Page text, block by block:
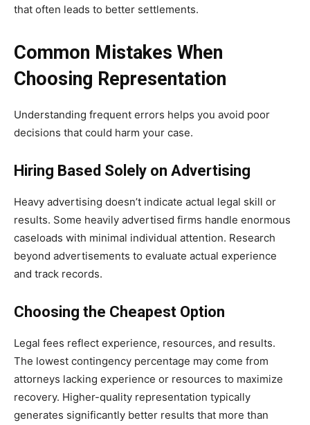
that often leads to better settlements.
Common Mistakes When
Choosing Representation
Understanding frequent errors helps you avoid poor
decisions that could harm your case.
Hiring Based Solely on Advertising
Heavy advertising doesn’t indicate actual legal skill or
results. Some heavily advertised firms handle enormous
caseloads with minimal individual attention. Research
beyond advertisements to evaluate actual experience
and track records.
Choosing the Cheapest Option
Legal fees reflect experience, resources, and results.
The lowest contingency percentage may come from
attorneys lacking experience or resources to maximize
recovery. Higher-quality representation typically
generates significantly better results that more than